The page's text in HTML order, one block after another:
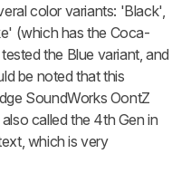
color variants: 'Black',
(which has the Coca-
the Blue variant, and
be noted that this
SoundWorks OontZ
called the 4th Gen in
which is very